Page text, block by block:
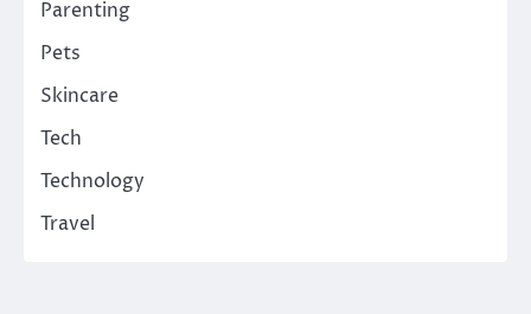
Parenting
Pets
Skincare
Tech
Technology
Travel